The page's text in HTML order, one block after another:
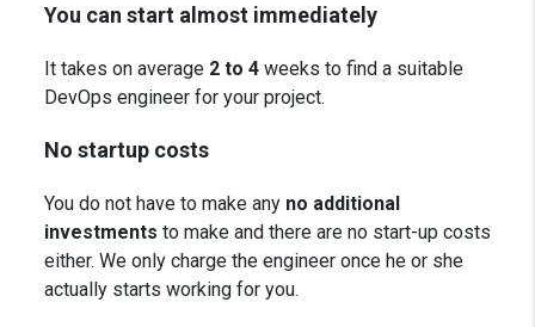
You can start almost immediately
It takes on average 2 to 4 weeks to find a suitable
DevOps engineer for your project.
No startup costs
You do not have to make any no additional
investments to make and there are no start-up costs
either. We only charge the engineer once he or she
actually starts working for you.